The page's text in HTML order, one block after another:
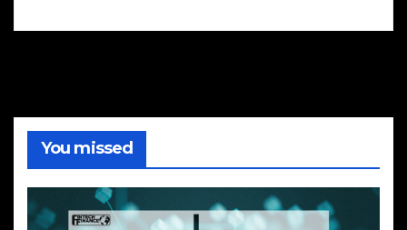
You missed